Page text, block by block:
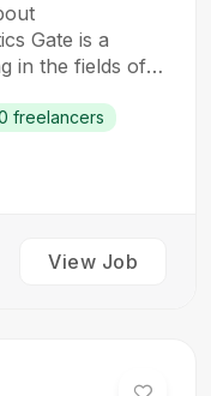
Gate is a
in the fields of
and AI
Kingdom and
growth…
freelancers
View Job